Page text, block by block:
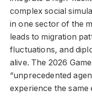
complex social
in one sector of the
leads to migration
fluctuations, and
alive. The 2026
“unprecedented
experience the same